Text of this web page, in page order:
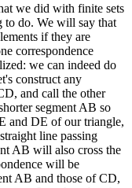
we did with finite sets
to do. We will say that
if they are
correspondence
we can indeed do
construct any
and call the other
segment AB so
and DE of our triangle,
line passing
AB will also cross the
will be
AB and those of CD,